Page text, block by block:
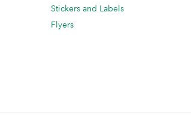
Stickers and Labels
Flyers